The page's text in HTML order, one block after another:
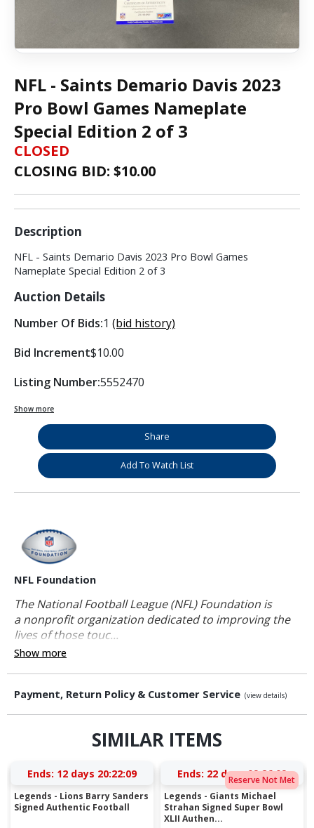
NFL - Saints Demario Davis 2023
Pro Bowl Games Nameplate
Special Edition 2 of 3
CLOSED
CLOSING BID: $10.00
Description
NFL - Saints Demario Davis 2023 Pro Bowl Games
Nameplate Special Edition 2 of 3
Auction Details
Number Of Bids:1 (bid history)
Bid Increment$10.00
Listing Number:5552470
Show more
Share
Add To Watch List
NFL Foundation
The National Football League (NFL) Foundation is
a nonprofit organization dedicated to improving the
lives of those touc...
Show more
Payment, Return Policy & Customer Service (view details)
SIMILAR ITEMS
Ends: 12 days 20:22:08
Legends - Lions Barry Sanders
Signed Authentic Football
Reserve Not Met
Ends: 22 days 09:26:08
Legends - Giants Michael
Strahan Signed Super Bowl
XLII Authen...